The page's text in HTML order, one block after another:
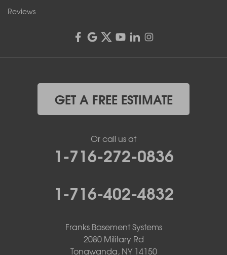
Reviews
GET A FREE ESTIMATE
Or call us at
1-716-272-0836
1-716-402-4832
Franks Basement Systems
2080 Military Rd
Tonawanda, NY 14150